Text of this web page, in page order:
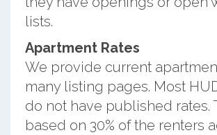
lists.
Apartment Rates
We provide current
many listing pages. Most
do not have published rates.
based on 30% of the renters